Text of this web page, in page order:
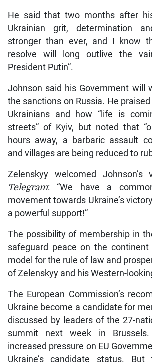
He said that two months after
Ukrainian grit, determination
stronger than ever, and I know
resolve will long outlive the
President Putin”.
Johnson said his Government will
the sanctions on Russia. He
Ukrainians and how “life is
streets” of Kyiv, but noted that
hours away, a barbaric assault
and villages are being reduced to
Zelenskyy welcomed Johnson’s
Telegram: “We have a
movement towards Ukraine’s
a powerful support!”
The possibility of membership in
safeguard peace on the
model for the rule of law and
of Zelenskyy and his Western-
The European Commission’s
Ukraine become a candidate for
discussed by leaders of the 27-
summit next week in
increased pressure on EU
Ukraine’s candidate status.